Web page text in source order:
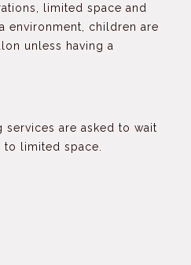
limited space and
environment, children are
unless having a
services are asked to wait
to limited space.